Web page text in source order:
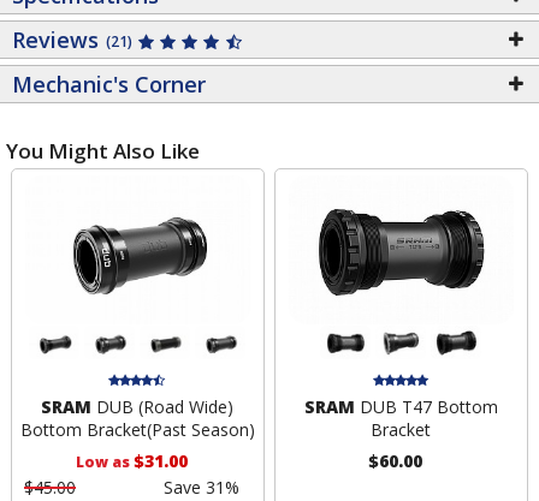
Reviews (21)
Mechanic's Corner
You Might Also Like
SRAM DUB (Road Wide)
Bottom Bracket(Past Season)
Low as$31.00
$45.00
Save 31%
SRAM DUB T47 Bottom
Bracket
$60.00